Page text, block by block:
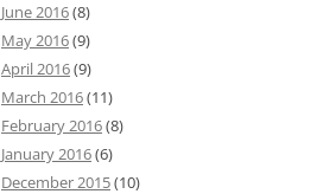
June 2016(8)
May 2016(9)
April 2016(9)
March 2016(11)
February 2016(8)
January 2016(6)
December 2015(10)